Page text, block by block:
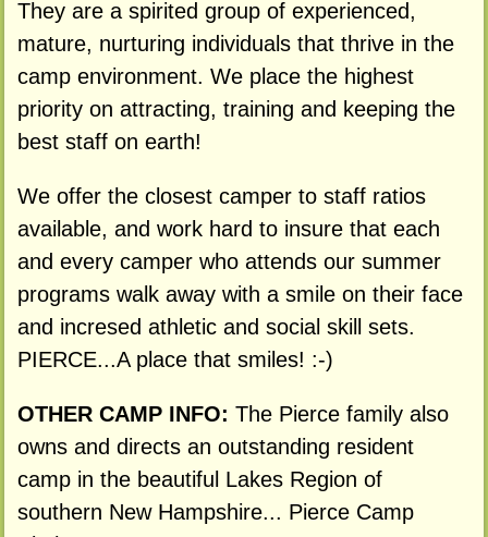
They are a spirited group of experienced,
mature, nurturing individuals that thrive in the
camp environment. We place the highest
priority on attracting, training and keeping the
best staff on earth!
We offer the closest camper to staff ratios
available, and work hard to insure that each
and every camper who attends our summer
programs walk away with a smile on their face
and incresed athletic and social skill sets.
PIERCE...A place that smiles! :-)
OTHER CAMP INFO: The Pierce family also
owns and directs an outstanding resident
camp in the beautiful Lakes Region of
southern New Hampshire... Pierce Camp